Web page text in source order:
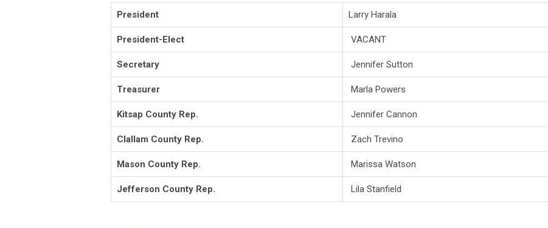
President Larry Harala
President-Elect VACANT
Secretary Jennifer Sutton
Treasurer Marla Powers
Kitsap County Rep. Jennifer Cannon
Clallam County Rep. Zach Trevino
Mason County Rep. Marissa Watson
Jefferson County Rep. Lila Stanfield